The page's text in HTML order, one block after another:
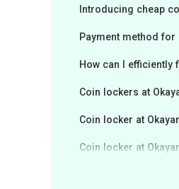
Introducing cheap
Payment method
How can I efficiently
Coin lockers at
Coin locker at
Coin locker at